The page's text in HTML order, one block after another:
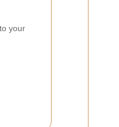
your